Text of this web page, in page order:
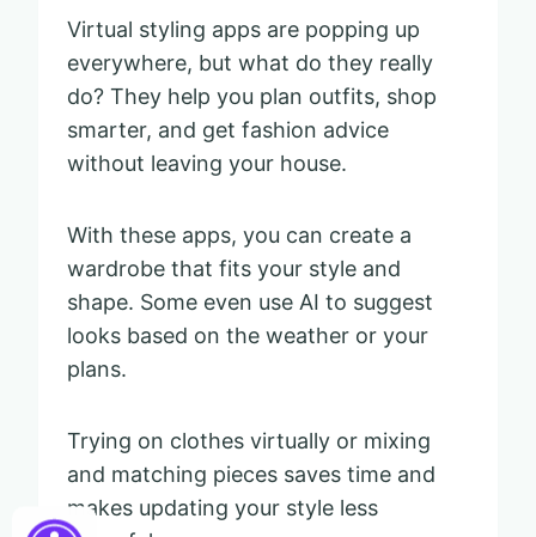
Virtual styling apps are popping up
everywhere, but what do they really
do? They help you plan outfits, shop
smarter, and get fashion advice
without leaving your house.
With these apps, you can create a
wardrobe that fits your style and
shape. Some even use AI to suggest
looks based on the weather or your
plans.
Trying on clothes virtually or mixing
and matching pieces saves time and
makes updating your style less